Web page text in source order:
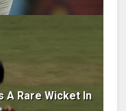
A Rare Wicket In